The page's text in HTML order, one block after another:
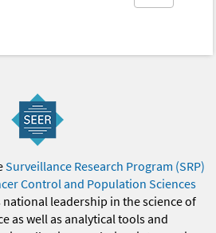
Surveillance Research Program (SRP)
Control and Population Sciences
national leadership in the science of
as well as analytical tools and